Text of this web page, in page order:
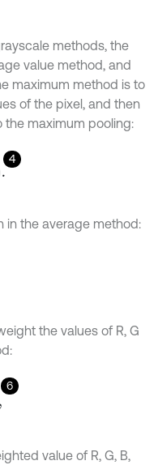
methods, the
value method, and
maximum method is to
of the pixel, and then
the maximum pooling:
4
in the average method:
the values of R, G
6
value of R, G, B,